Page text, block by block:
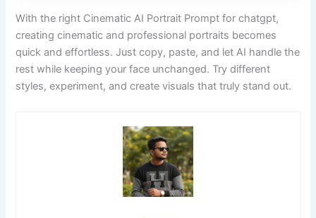
With the right Cinematic AI Portrait Prompt for chatgpt,
creating cinematic and professional portraits becomes
quick and effortless. Just copy, paste, and let AI handle the
rest while keeping your face unchanged. Try different
styles, experiment, and create visuals that truly stand out.